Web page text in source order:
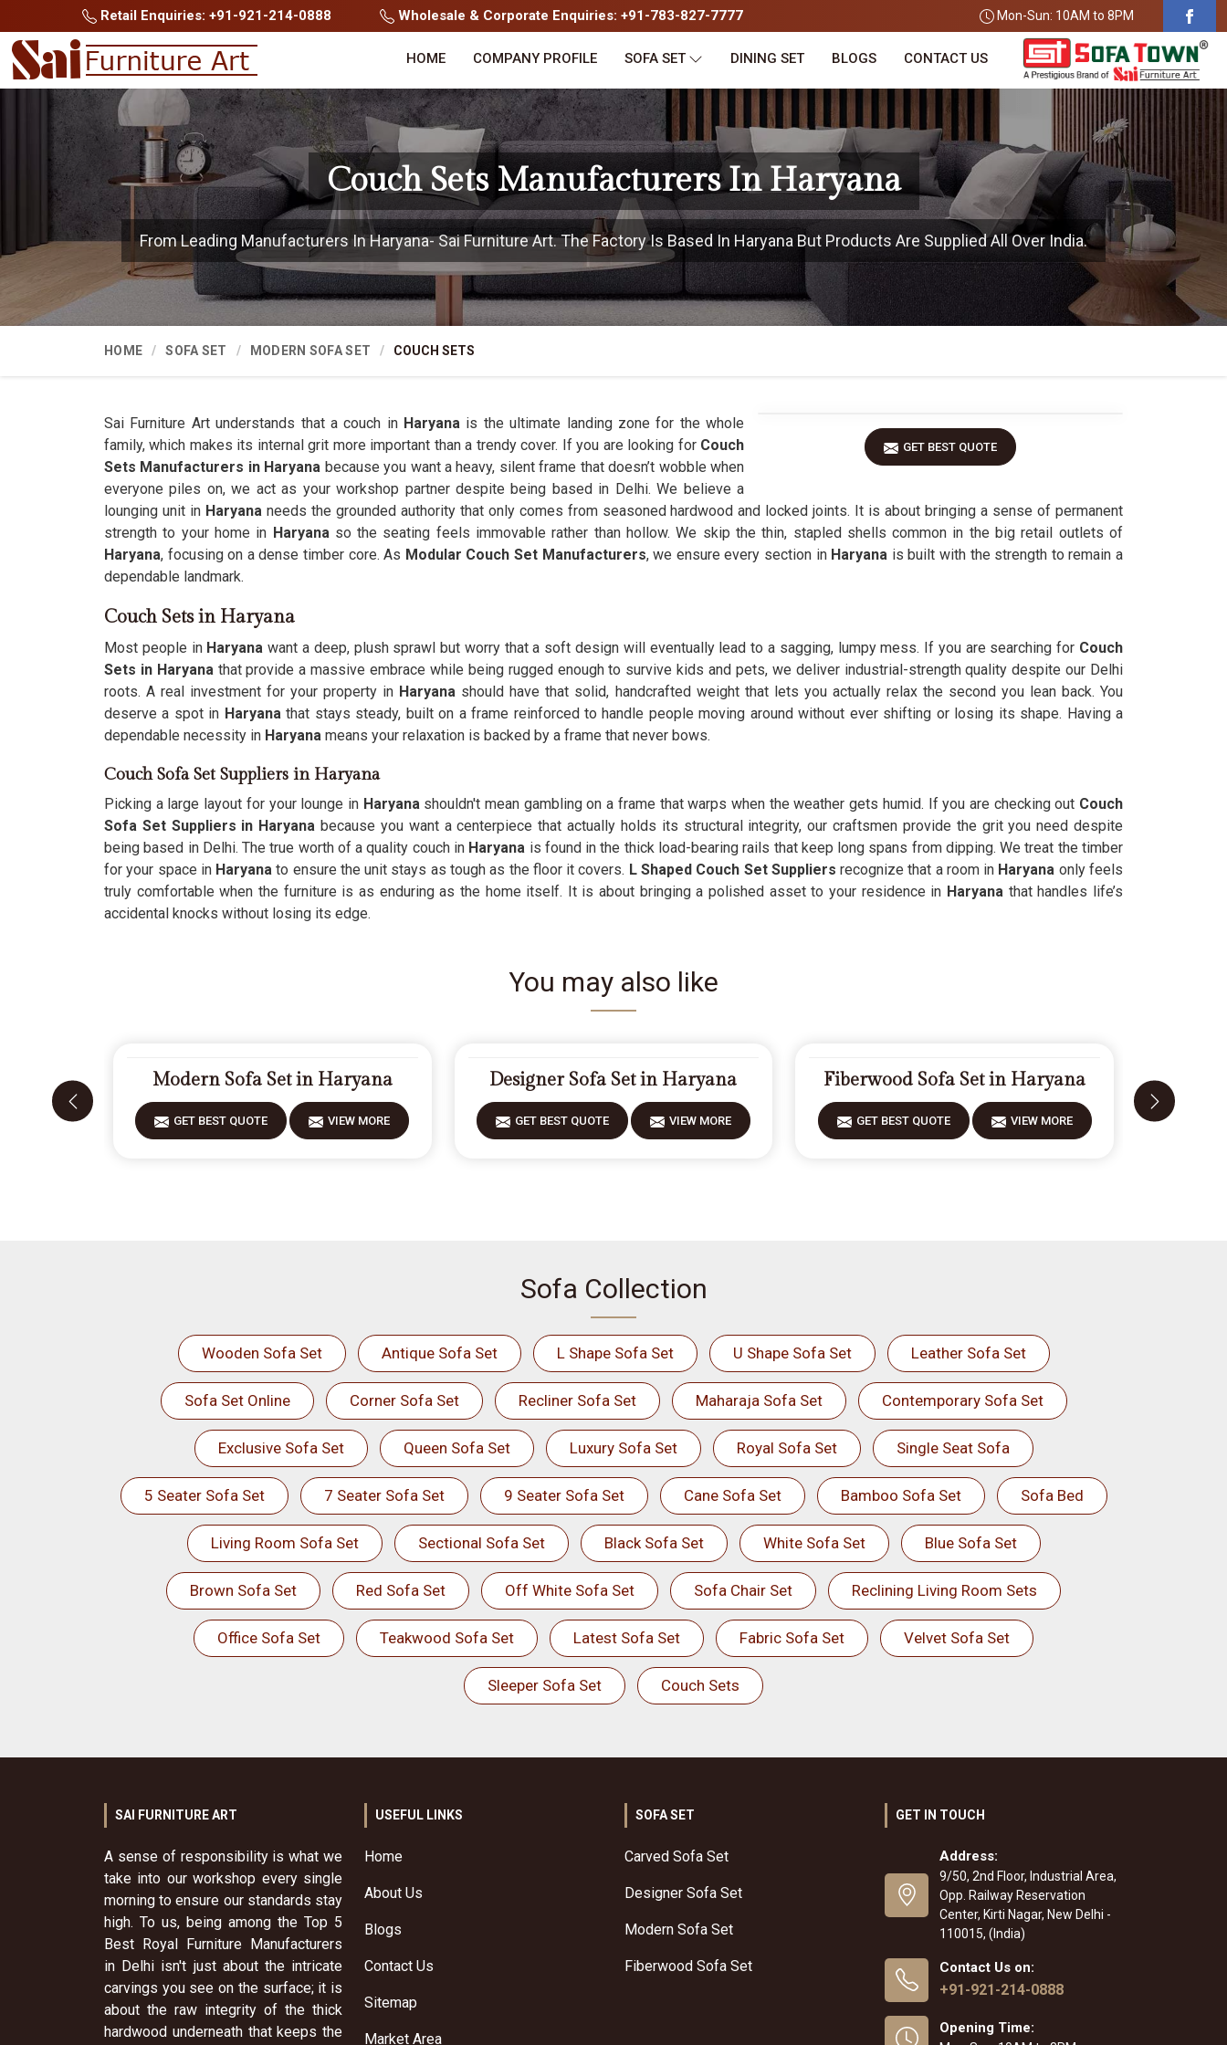
Retail Enquiries: +91-921-214-0888 Wholesale & Corporate Enquiries: +91-783-827-7777 Mon-Sun: 10AM to 8PM
HOME COMPANY PROFILE SOFA SET DINING SET BLOGS CONTACT US
Couch Sets Manufacturers In Haryana
From Leading Manufacturers In Haryana- Sai Furniture Art. The Factory Is Based In Haryana But Products Are Supplied All Over India.
HOME SOFA SET MODERN SOFA SET COUCH SETS
GET BEST QUOTE
Sai Furniture Art understands that a couch inHaryana is the ultimate landing zone for the whole
family, which makes its internal grit more important than a trendy cover. If you are looking for Couch
Sets Manufacturers in Haryana because you want a heavy, silent frame that doesn’t wobble when
everyone piles on, we act as your workshop partner despite being based in Delhi. We believe a
lounging unit in Haryana needs the grounded authority that only comes from seasoned hardwood and locked joints. It is about bringing a sense of permanent
strength to your home in Haryanaso the seating feels immovable rather than hollow. We skip the thin, stapled shells common in the big retail outlets of
Haryana, focusing on a dense timber core. As Modular Couch Set Manufacturers, we ensure every section in Haryana is built with the strength to remain a
dependable landmark.
Couch Sets in Haryana
Most people inHaryanawant a deep, plush sprawl but worry that a soft design will eventually lead to a sagging, lumpy mess. If you are searching for Couch
Sets in Haryana that provide a massive embrace while being rugged enough to survive kids and pets, we deliver industrial-strength quality despite our Delhi
roots. A real investment for your property in Haryana should have that solid, handcrafted weight that lets you actually relax the second you lean back. You
deserve a spot in Haryanathat stays steady, built on a frame reinforced to handle people moving around without ever shifting or losing its shape. Having a
dependable necessity in Haryana means your relaxation is backed by a frame that never bows.
Couch Sofa Set Suppliers in Haryana
Picking a large layout for your lounge in Haryana shouldn't mean gambling on a frame that warps when the weather gets humid. If you are checking out Couch
Sofa Set Suppliers in Haryana because you want a centerpiece that actually holds its structural integrity, our craftsmen provide the grit you need despite
being based in Delhi. The true worth of a quality couch in Haryana is found in the thick load-bearing rails that keep long spans from dipping. We treat the timber
for your space inHaryanato ensure the unit stays as tough as the floor it covers. L Shaped Couch Set Suppliers recognize that a room in Haryana only feels
truly comfortable when the furniture is as enduring as the home itself. It is about bringing a polished asset to your residence in Haryana that handles life’s
accidental knocks without losing its edge.
You may also like
Modern Sofa Set in Haryana
GET BEST QUOTE VIEW MORE
Designer Sofa Set in Haryana
GET BEST QUOTE VIEW MORE
Fiberwood Sofa Set in Haryana
GET BEST QUOTE VIEW MORE
Sofa Collection
Wooden Sofa Set Antique Sofa Set L Shape Sofa Set U Shape Sofa Set Leather Sofa Set
Sofa Set Online Corner Sofa Set Recliner Sofa Set Maharaja Sofa Set Contemporary Sofa Set
Exclusive Sofa Set Queen Sofa Set Luxury Sofa Set Royal Sofa Set Single Seat Sofa
5 Seater Sofa Set 7 Seater Sofa Set 9 Seater Sofa Set Cane Sofa Set Bamboo Sofa Set Sofa Bed
Living Room Sofa Set Sectional Sofa Set Black Sofa Set White Sofa Set Blue Sofa Set
Brown Sofa Set Red Sofa Set Off White Sofa Set Sofa Chair Set Reclining Living Room Sets
Office Sofa Set Teakwood Sofa Set Latest Sofa Set Fabric Sofa Set Velvet Sofa Set
Sleeper Sofa Set Couch Sets
SAI FURNITURE ART
A sense of responsibility is what we
take into our workshop every single
morning to ensure our standards stay
high. To us, being among the Top 5
Best Royal Furniture Manufacturers
in Delhi isn't just about the intricate
carvings you see on the surface; it is
about the raw integrity of the thick
hardwood underneath that keeps the
USEFUL LINKS
Home
About Us
Blogs
Contact Us
Sitemap
Market Area
SOFA SET
Carved Sofa Set
Designer Sofa Set
Modern Sofa Set
Fiberwood Sofa Set
GET IN TOUCH
Address:
9/50, 2nd Floor, Industrial Area,
Opp. Railway Reservation
Center, Kirti Nagar, New Delhi -
110015, (India)
Contact Us on:
+91-921-214-0888
Opening Time: